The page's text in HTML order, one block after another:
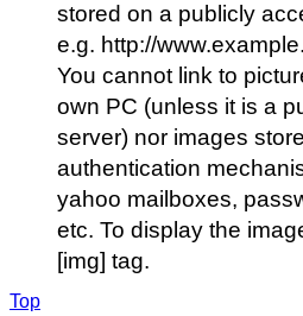
stored on a publicly
e.g. http://
You cannot link to
own PC (unless it is a
server) nor images
authentication
yahoo mailboxes,
etc. To display the
[img] tag.
Top